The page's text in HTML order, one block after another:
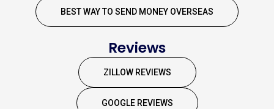
BEST WAY TO SEND MONEY OVERSEAS
Reviews
ZILLOW REVIEWS
GOOGLE REVIEWS